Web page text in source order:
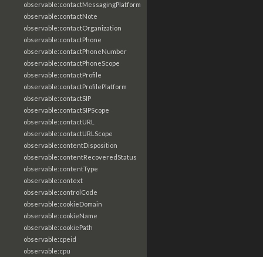
observable:contactMessagingPlatform
observable:contactNote
observable:contactOrganization
observable:contactPhone
observable:contactPhoneNumber
observable:contactPhoneScope
observable:contactProfile
observable:contactProfilePlatform
observable:contactSIP
observable:contactSIPScope
observable:contactURL
observable:contactURLScope
observable:contentDisposition
observable:contentRecoveredStatus
observable:contentType
observable:context
observable:controlCode
observable:cookieDomain
observable:cookieName
observable:cookiePath
observable:cpeid
observable:cpu